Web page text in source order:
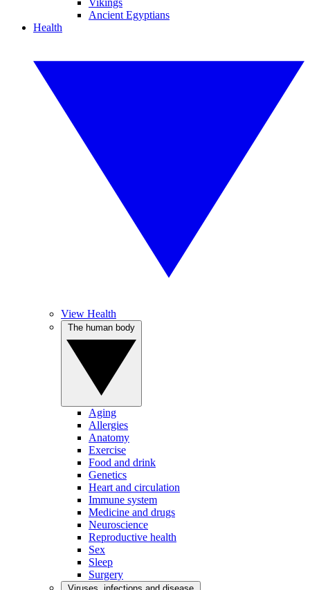
Vikings
Ancient Egyptians
Health
View Health
Aging
Allergies
Anatomy
Exercise
Food and drink
Genetics
Heart and circulation
Immune system
Medicine and drugs
Neuroscience
Reproductive health
Sex
Sleep
Surgery